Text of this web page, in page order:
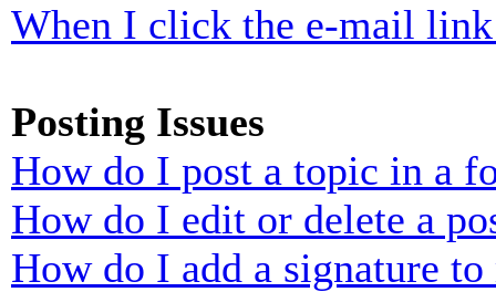
When I click the e-mail
Posting Issues
How do I post a topic in a
How do I edit or delete a
How do I add a signature to